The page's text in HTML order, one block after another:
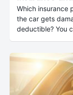
Which insurance
the car gets
deductible? You